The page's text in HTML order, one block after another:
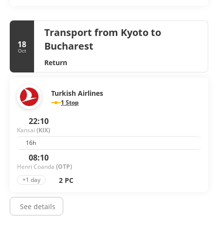
18
Oct
Transport from Kyoto to
Bucharest
Return
Turkish Airlines
1 Stop
22:10
Kansai (KIX)
16h
08:10
Henri Coanda (OTP)
+1 day
2 PC
See details